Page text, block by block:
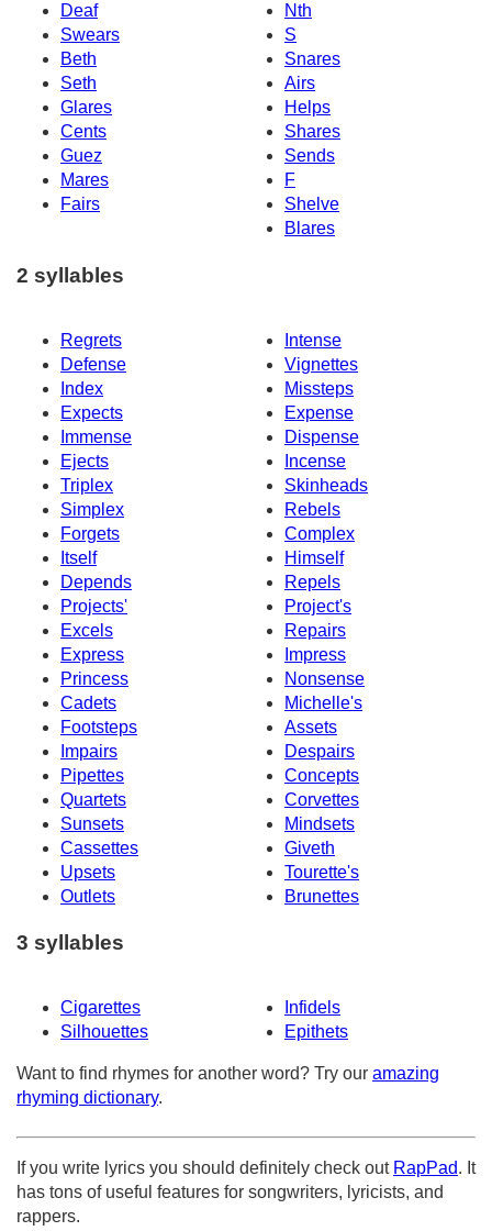
Deaf
Nth
Swears
S
Beth
Snares
Seth
Airs
Glares
Helps
Cents
Shares
Guez
Sends
Mares
F
Fairs
Shelve
Blares
2 syllables
Regrets
Intense
Defense
Vignettes
Index
Missteps
Expects
Expense
Immense
Dispense
Ejects
Incense
Triplex
Skinheads
Simplex
Rebels
Forgets
Complex
Itself
Himself
Depends
Repels
Projects'
Project's
Excels
Repairs
Express
Impress
Princess
Nonsense
Cadets
Michelle's
Footsteps
Assets
Impairs
Despairs
Pipettes
Concepts
Quartets
Corvettes
Sunsets
Mindsets
Cassettes
Giveth
Upsets
Tourette's
Outlets
Brunettes
3 syllables
Cigarettes
Infidels
Silhouettes
Epithets
Want to find rhymes for another word? Try our amazing
rhyming dictionary.
If you write lyrics you should definitely check out RapPad. It
has tons of useful features for songwriters, lyricists, and
rappers.